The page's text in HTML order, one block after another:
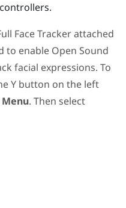
Face Trackerattached
to enable Open Sound
facial expressions. To
Y button on the left
. Then select